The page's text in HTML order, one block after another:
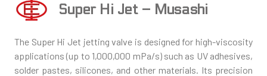
Super Hi Jet – Musashi
The Super Hi Jet jetting valve is designed for high-viscosity
applications (up to 1,000,000 mPa/s) such as UV adhesives,
solder pastes, silicones, and other materials. Its precision